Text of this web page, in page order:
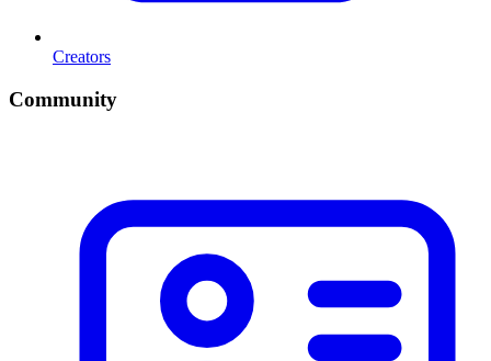
Creators
Community